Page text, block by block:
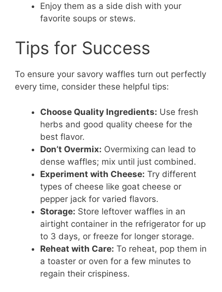
Enjoy them as a side dish with your
favorite soups or stews.
Tips for Success
To ensure your savory waffles turn out perfectly
every time, consider these helpful tips:
Choose Quality Ingredients: Use fresh
herbs and good quality cheese for the
best flavor.
Don’t Overmix: Overmixing can lead to
dense waffles; mix until just combined.
Experiment with Cheese: Try different
types of cheese like goat cheese or
pepper jack for varied flavors.
Storage: Store leftover waffles in an
airtight container in the refrigerator for up
to 3 days, or freeze for longer storage.
Reheat with Care: To reheat, pop them in
a toaster or oven for a few minutes to
regain their crispiness.